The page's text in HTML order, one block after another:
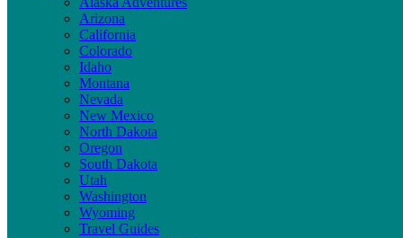
Arizona
California
Colorado
Idaho
Montana
Nevada
New Mexico
North Dakota
Oregon
South Dakota
Utah
Washington
Wyoming
Travel Guides